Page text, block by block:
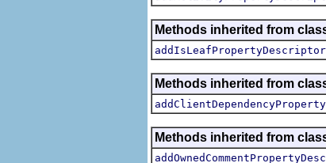
Methods inherited from
addIsLeafPropertyDescriptor
Methods inherited from
Methods inherited from